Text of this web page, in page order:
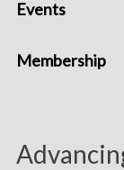
Events
Membership